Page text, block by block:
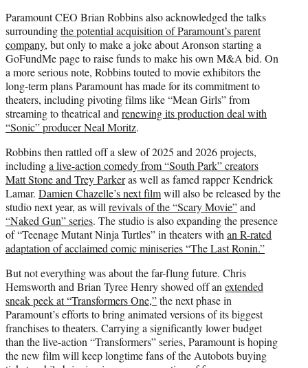
Paramount CEO Brian Robbins also acknowledged the talks
surroundingthe potential acquisition of Paramount’s parent
company, but only to make a joke about Aronson starting a
GoFundMe page to raise funds to make his own M&A bid. On
a more serious note, Robbins touted to movie exhibitors the
long-term plans Paramount has made for its commitment to
theaters, including pivoting films like “Mean Girls” from
streaming to theatrical and renewing its production deal with
“Sonic” producer Neal Moritz.
Robbins then rattled off a slew of 2025 and 2026 projects,
includinga live-action comedy from “South Park” creators
Matt Stone and Trey Parkeras well as famed rapper Kendrick
Lamar. Damien Chazelle’s next filmwill also be released by the
studio next year, as will revivals of the “Scary Movie”and
“Naked Gun” series. The studio is also expanding the presence
of “Teenage Mutant Ninja Turtles” in theaters with an R-rated
adaptation of acclaimed comic miniseries “The Last Ronin.”
But not everything was about the far-flung future. Chris
Hemsworth and Brian Tyree Henry showed off an extended
sneak peek at “Transformers One,”the next phase in
Paramount’s efforts to bring animated versions of its biggest
franchises to theaters. Carrying a significantly lower budget
than the live-action “Transformers” series, Paramount is hoping
the new film will keep longtime fans of the Autobots buying